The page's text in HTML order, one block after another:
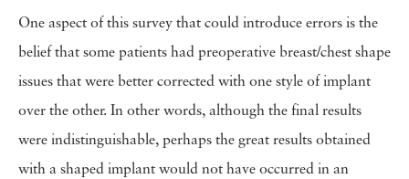
One aspect of this survey that could introduce errors is the
belief that some patients had preoperative breast/chest shape
issues that were better corrected with one style of implant
over the other. In other words, although the final results
were indistinguishable, perhaps the great results obtained
with a shaped implant would not have occurred in an